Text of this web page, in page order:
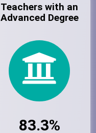
Teachers with an
Advanced Degree
83.3%